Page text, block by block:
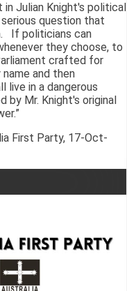
Julian Knight's political
question that
If politicians can
they choose, to
crafted for
and then
in a dangerous
by Mr. Knight's original
First Party, 17-Oct-